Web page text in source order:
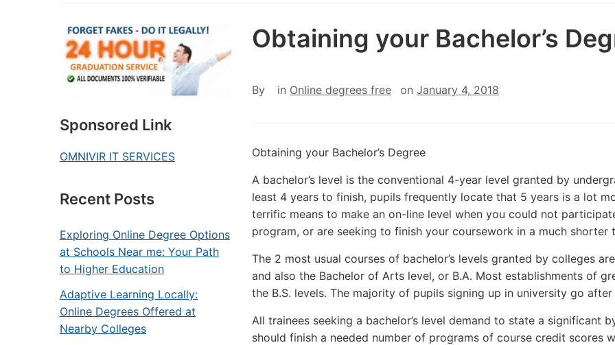
Sponsored Link
OMNIVIR IT SERVICES
Recent Posts
Exploring Online Degree Options
at Schools Near me: Your Path
to Higher Education
Adaptive Learning Locally:
Online Degrees Offered at
Nearby Colleges
Obtaining your Bachelor’s
By in Online degrees free on January 4, 2018
Obtaining your Bachelor’s Degree
A bachelor’s level is the conventional 4-year level granted by
least 4 years to finish, pupils frequently locate that 5 years is a lot
terrific means to make an on-line level when you could not
program, or are seeking to finish your coursework in a much shorter
The 2 most usual courses of bachelor’s levels granted by colleges
and also the Bachelor of Arts level, or B.A. Most establishments of
the B.S. levels. The majority of pupils signing up in university go after
All trainees seeking a bachelor’s level demand to state a significant
should finish a needed number of programs of course credit scores